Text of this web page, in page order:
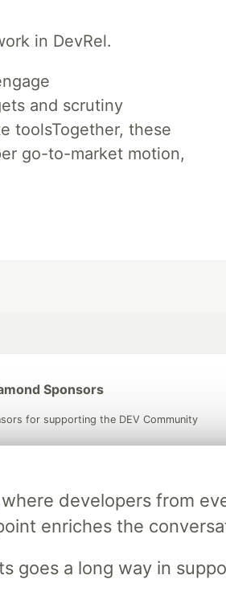
in DevRel.
and scrutiny
toolsTogether, these
go-to-market motion,
developers from
enriches the
goes a long way in
Sponsors
for supporting the DEV Community
official database
of DEV
Algolia is the official
of